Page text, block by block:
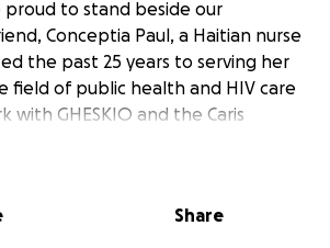
proud to stand beside our
Conceptia Paul, a Haitian nurse
the past 25 years to serving her
field of public health and HIV care
with GHESKIO and the Caris
Share